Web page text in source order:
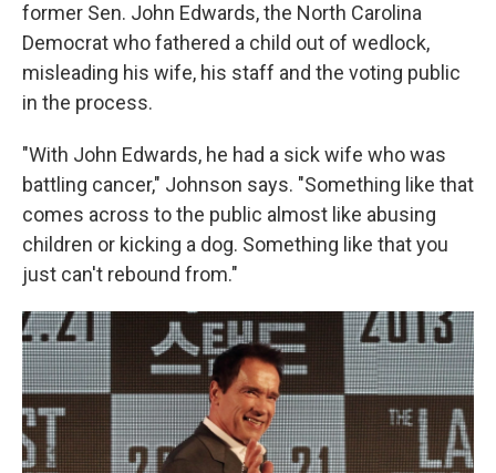
former Sen. John Edwards, the North Carolina
Democrat who fathered a child out of wedlock,
misleading his wife, his staff and the voting public
in the process.
"With John Edwards, he had a sick wife who was
battling cancer," Johnson says. "Something like that
comes across to the public almost like abusing
children or kicking a dog. Something like that you
just can't rebound from."